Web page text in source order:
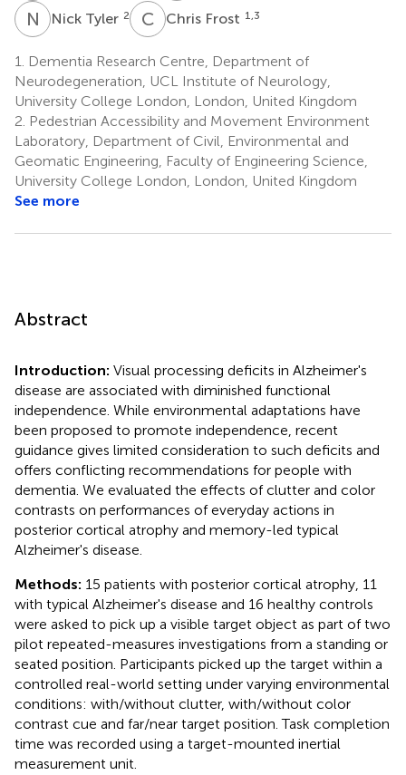
N TNick Tyler 2 C FChris Frost 1,3
1.
Dementia Research Centre, Department of
Neurodegeneration, UCL Institute of Neurology,
University College London, London, United Kingdom
2. Pedestrian Accessibility and Movement Environment
Laboratory, Department of Civil, Environmental and
Geomatic Engineering, Faculty of Engineering Science,
University College London, London, United Kingdom
See more
Abstract
Introduction: Visual processing deficits in Alzheimer's
disease are associated with diminished functional
independence. While environmental adaptations have
been proposed to promote independence, recent
guidance gives limited consideration to such deficits and
offers conflicting recommendations for people with
dementia. We evaluated the effects of clutter and color
contrasts on performances of everyday actions in
posterior cortical atrophy and memory-led typical
Alzheimer's disease.
Methods: 15 patients with posterior cortical atrophy, 11
with typical Alzheimer's disease and 16 healthy controls
were asked to pick up a visible target object as part of two
pilot repeated-measures investigations from a standing or
seated position. Participants picked up the target within a
controlled real-world setting under varying environmental
conditions: with/without clutter, with/without color
contrast cue and far/near target position. Task completion
time was recorded using a target-mounted inertial
measurement unit.